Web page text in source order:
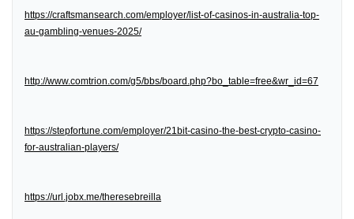
https://craftsmansearch.com/employer/list-of-casinos-in-australia-top-
au-gambling-venues-2025/
http://www.comtrion.com/g5/bbs/board.php?bo_table=free&wr_id=67
https://stepfortune.com/employer/21bit-casino-the-best-crypto-casino-
for-australian-players/
https://url.jobx.me/theresebreilla